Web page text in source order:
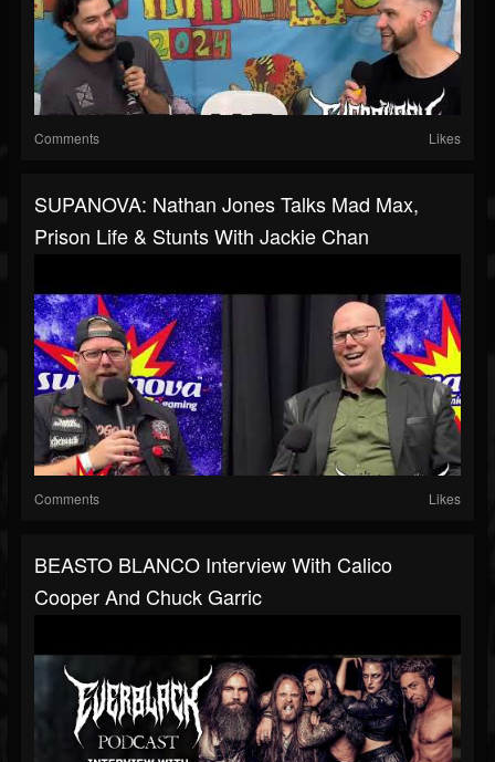
Comments Likes
SUPANOVA: Nathan Jones Talks Mad Max,
Prison Life & Stunts With Jackie Chan
Comments Likes
BEASTO BLANCO Interview With Calico
Cooper And Chuck Garric